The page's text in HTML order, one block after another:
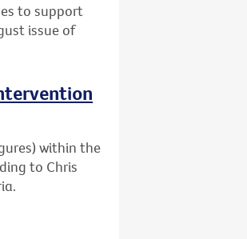
to support
issue of
within the
to Chris